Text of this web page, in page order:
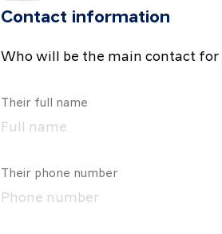
Contact information
Who will be the main contact for
Their full name
Their phone number